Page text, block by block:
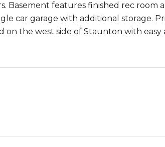
Basement features finished rec room
car garage with additional storage.
on the west side of Staunton with easy